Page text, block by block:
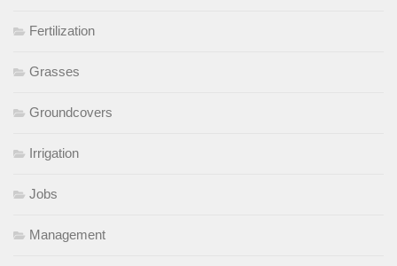
Fertilization
Grasses
Groundcovers
Irrigation
Jobs
Management